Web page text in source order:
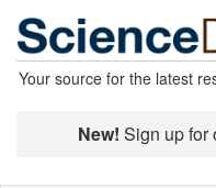
Your source for the latest
New! Sign up for